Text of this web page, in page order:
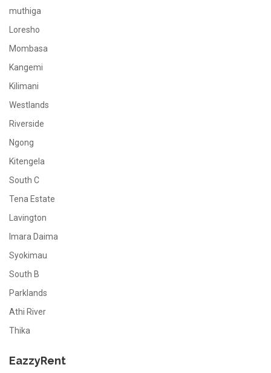
muthiga
Loresho
Mombasa
Kangemi
Kilimani
Westlands
Riverside
Ngong
Kitengela
South C
Tena Estate
Lavington
Imara Daima
Syokimau
South B
Parklands
Athi River
Thika
EazzyRent